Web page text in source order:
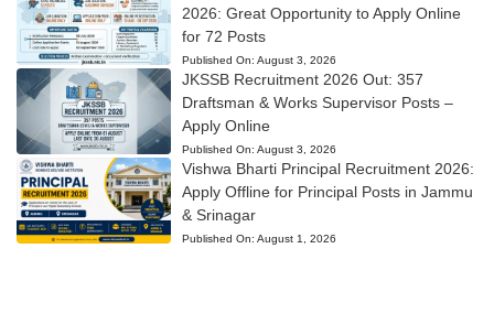
2026: Great Opportunity to Apply Online
for 72 Posts
Published On: August 3, 2026
JKSSB Recruitment 2026 Out: 357
Draftsman & Works Supervisor Posts –
Apply Online
Published On: August 3, 2026
Vishwa Bharti Principal Recruitment 2026:
Apply Offline for Principal Posts in Jammu
& Srinagar
Published On: August 1, 2026